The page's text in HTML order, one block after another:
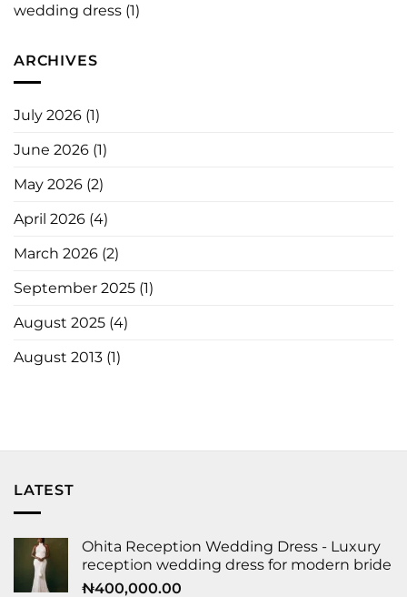
wedding dress (1)
ARCHIVES
July 2026 (1)
June 2026 (1)
May 2026 (2)
April 2026 (4)
March 2026 (2)
September 2025 (1)
August 2025 (4)
August 2013 (1)
LATEST
Ohita Reception Wedding Dress - Luxury
reception wedding dress for modern bride
₦400,000.00